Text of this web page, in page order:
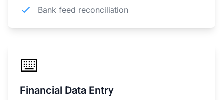
Bank feed reconciliation
⌨️
Financial Data Entry